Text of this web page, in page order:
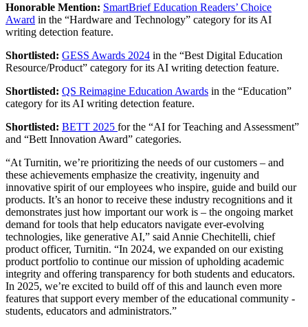
Honorable Mention: SmartBrief Education Readers’ Choice
Award in the “Hardware and Technology” category for its AI
writing detection feature.
Shortlisted: GESS Awards 2024 in the “Best Digital Education
Resource/Product” category for its AI writing detection feature.
Shortlisted: QS Reimagine Education Awards in the “Education”
category for its AI writing detection feature.
Shortlisted: BETT 2025 for the “AI for Teaching and Assessment”
and “Bett Innovation Award” categories.
“At Turnitin, we’re prioritizing the needs of our customers – and
these achievements emphasize the creativity, ingenuity and
innovative spirit of our employees who inspire, guide and build our
products. It’s an honor to receive these industry recognitions and it
demonstrates just how important our work is – the ongoing market
demand for tools that help educators navigate ever-evolving
technologies, like generative AI,” said Annie Chechitelli, chief
product officer, Turnitin. “In 2024, we expanded on our existing
product portfolio to continue our mission of upholding academic
integrity and offering transparency for both students and educators.
In 2025, we’re excited to build off of this and launch even more
features that support every member of the educational community -
students, educators and administrators.”